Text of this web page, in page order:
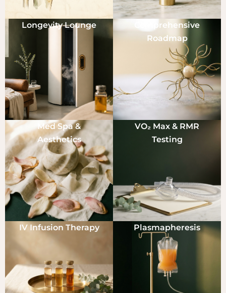
Longevity Lounge
Comprehensive
Roadmap
Med Spa &
Aesthetics
VO₂ Max & RMR
Testing
IV Infusion Therapy Plasmapheresis